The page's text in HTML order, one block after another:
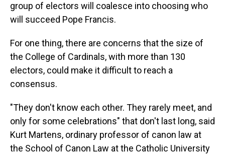
group of electors will coalesce into choosing who
will succeed Pope Francis.
For one thing, there are concerns that the size of
the College of Cardinals, with more than 130
electors, could make it difficult to reach a
consensus.
"They don't know each other. They rarely meet, and
only for some celebrations" that don't last long, said
Kurt Martens, ordinary professor of canon law at
the School of Canon Law at the Catholic University